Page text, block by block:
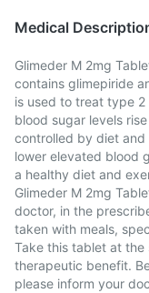
Medical
Glimeder M 2mg
contains glimepiride
is used to treat type
blood sugar levels
controlled by diet and
lower elevated blood
a healthy diet and
Glimeder M 2mg
doctor, in the
taken with meals,
Take this tablet at the
therapeutic benefit.
please inform your